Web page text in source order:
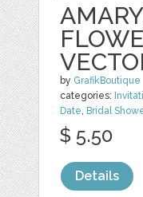
by GrafikBoutique
categories:
Date Bridal
$ 5.50
Details